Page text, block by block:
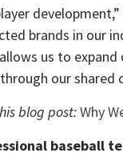
development,”
brands in our
us to
our
blog post:Why
baseball